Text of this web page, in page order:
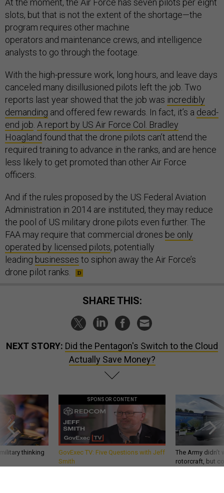
At the moment, the Air Force has seven pilots per eight
slots, but that is not the extent of the shortage—the
program requires other machine
operators and maintenance crews, and intelligence
analysts to go through the footage.
With the high-pressure work, long hours, and leave days
canceled many disillusioned pilots left the job. Two
reports last year showed that the job was incredibly
demanding and offered few rewards. In fact, it’s a dead-
end job A report by US Air Force Col. Bradley
Hoagland found that the drone pilots can’t attend the
required training to advance in the ranks, and are hence
less likely to get promoted than other Air Force
officers.
And if the rules proposed by the US Federal Aviation
Administration in 2014 are instituted, they may reduce
the pool of US military drone pilots even further. The
FAA may require that commercial drones be only
operated by licensed pilots, potentially
leading businesses to siphon away the Air Force’s
drone pilot ranks.
SHARE THIS:
NEXT STORY: Did the Pentagon's Switch to the Cloud
Actually Save Money?
thinking
SPONSOR CONTENT
GovExec TV: Five Questions with Jeff
Smith
The Army
rotorcraft, but